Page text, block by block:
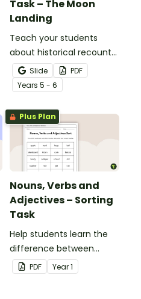
Task – The Moon
Landing
Teach your students
about historical recount
structure with this cut-
and-paste sequencing
worksheet.
Slide
PDF
Years 5 - 6
Plus Plan
Nouns, Verbs and
Adjectives – Sorting
Task
Help students learn the
difference between
nouns, verbs, and
adjectives with this cut-
PDF Year1